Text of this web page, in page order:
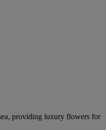
providing luxury flowers for